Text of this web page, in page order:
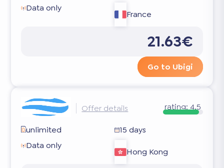
Data only
France
21.63€
Go to Ubigi
Offer details rating: 4.5
unlimited
15 days
Data only
Hong Kong